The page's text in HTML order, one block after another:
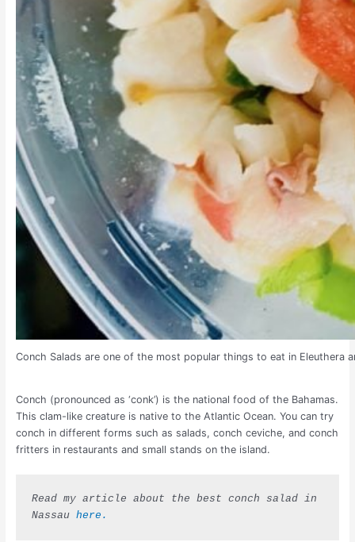
Conch Salads are one of the most popular things to eat in
Conch (pronounced as ‘conk’) is the national food of the Bahamas.
This clam-like creature is native to the Atlantic Ocean. You can try
conch in different forms such as salads, conch ceviche, and conch
fritters in restaurants and small stands on the island.
Read my article about the best conch salad in
Nassau here.